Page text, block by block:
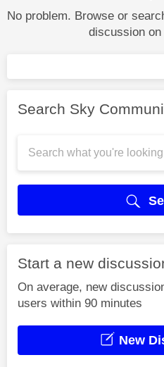
No problem. Browse or
discussion on
Search Sky
Start a new
On average, new
users within 90 minutes
New